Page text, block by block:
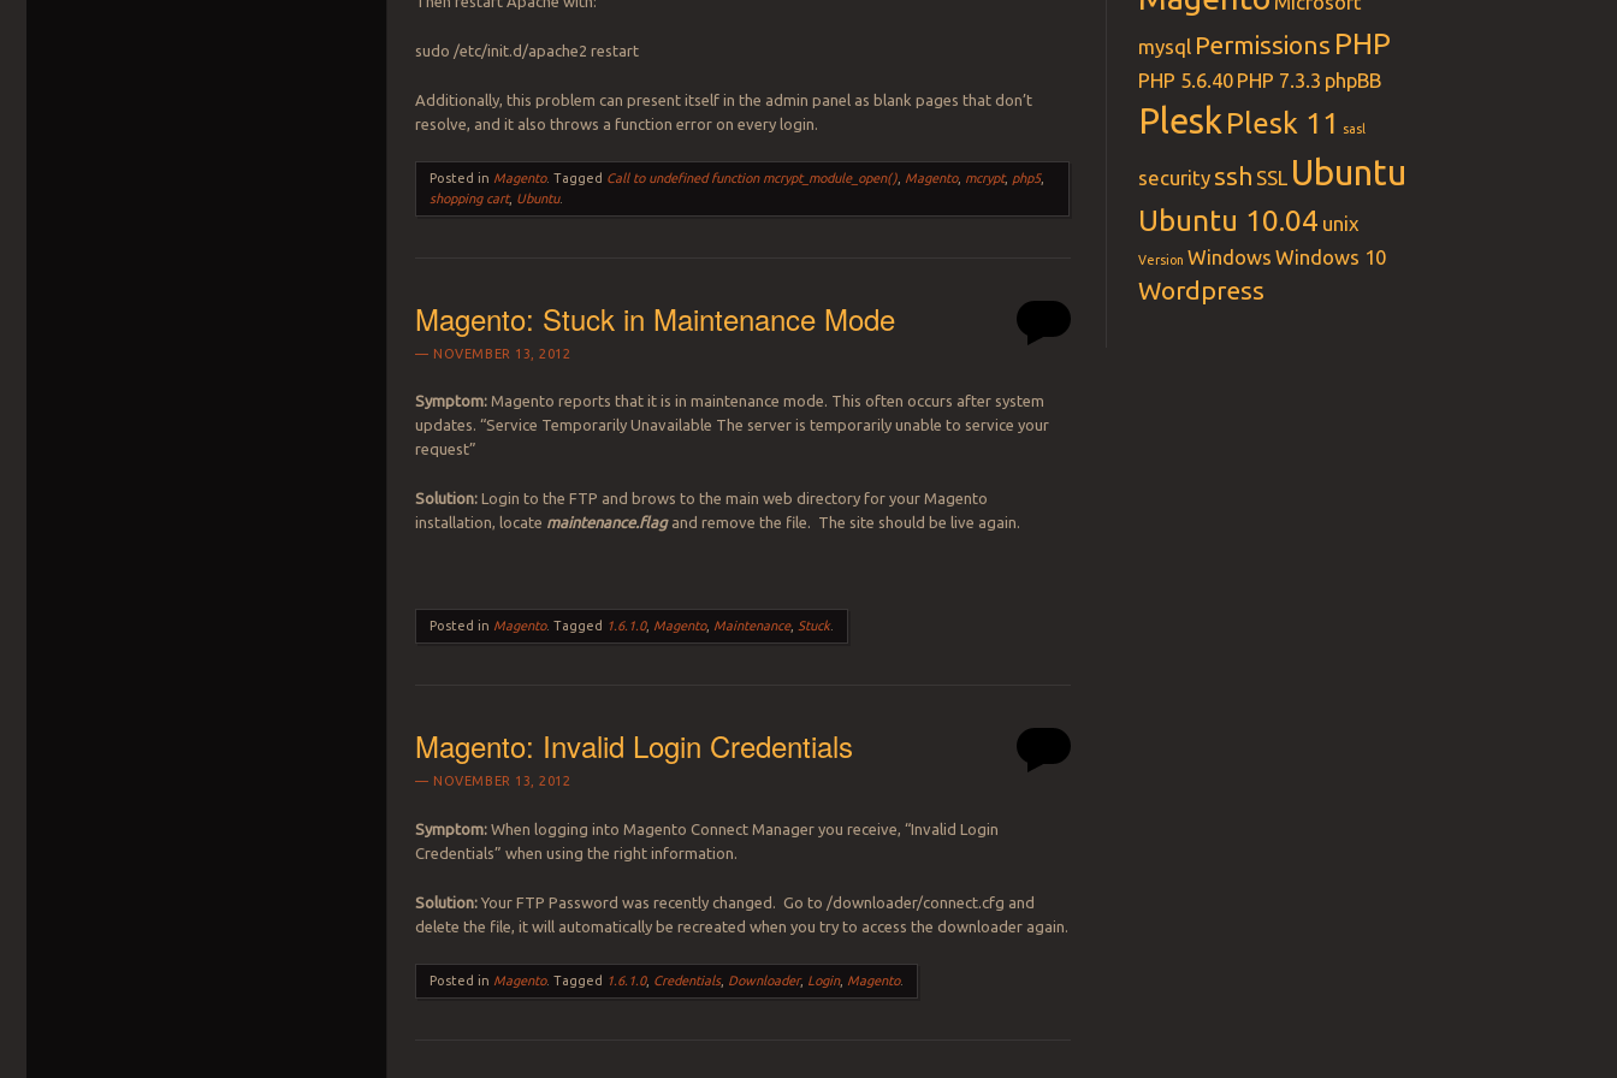
sudo /etc/init.d/apache2 restart
Additionally, this problem can present itself in the admin panel as blank pages that don’t
resolve, and it also throws a function error on every login.
Posted in Magento.Tagged Call to undefined function mcrypt_module_open() Magento, mcrypt, php5,
shopping cart, Ubuntu.
Magento: Stuck in Maintenance Mode
NOVEMBER 13, 2012
Symptom: Magento reports that it is in maintenance mode. This often occurs after system
updates. “Service Temporarily Unavailable The server is temporarily unable to service your
request”
Solution: Login to the FTP and brows to the main web directory for your Magento
installation, locate maintenance.flagand remove the file. The site should be live again.
Posted in Magento.Tagged 1.6.1.0, Magento, Maintenance,Stuck.
Magento: Invalid Login Credentials
NOVEMBER 13, 2012
Symptom: When logging into Magento Connect Manager you receive, “Invalid Login
Credentials” when using the right information.
Solution: Your FTP Password was recently changed. Go to /downloader/connect.cfg and
delete the file, it will automatically be recreated when you try to access the downloader again.
Posted in Magento.Tagged 1.6.1.0, Credentials, Downloader, Login, Magento.
mysql Permissions PHP
PHP 5.6.40 PHP 7.3.3 phpBB
Plesk Plesk 11 sasl
security ssh SSL Ubuntu
Ubuntu 10.04 unix
Version Windows Windows 10
Wordpress